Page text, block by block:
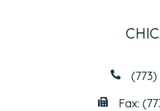
(773)
Fax: